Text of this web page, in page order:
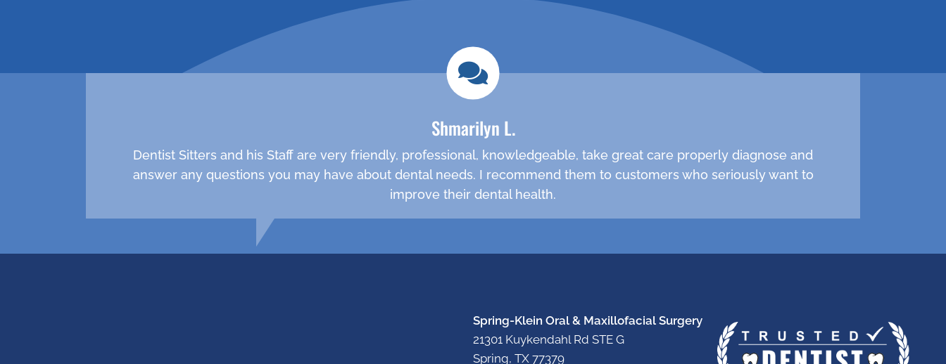
request an appointment call (281) 547-0839 to schedule
Shmarilyn L.
Dentist Sitters and his Staff are very friendly, professional, knowledgeable, take great care properly diagnose and
answer any questions you may have about dental needs. I recommend them to customers who seriously want to
improve their dental health.
Spring-Klein Oral & Maxillofacial Surgery
21301 Kuykendahl Rd STE G
Spring, TX 77379